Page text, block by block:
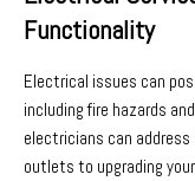
Functionality
Electrical issues can
including fire hazards
electricians can
outlets to upgrading